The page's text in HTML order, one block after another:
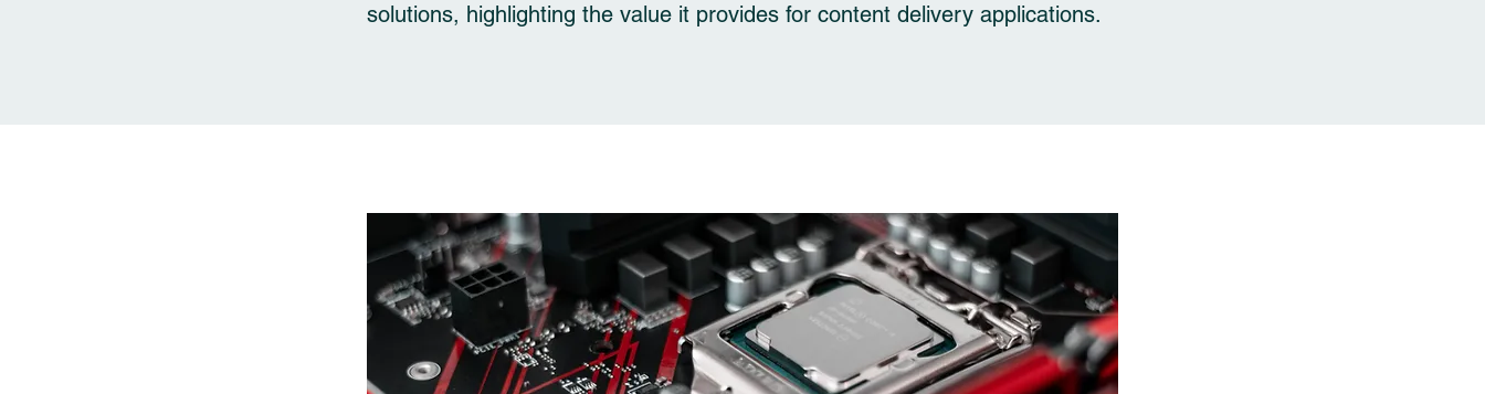
solutions, highlighting the value it provides for content delivery applications.